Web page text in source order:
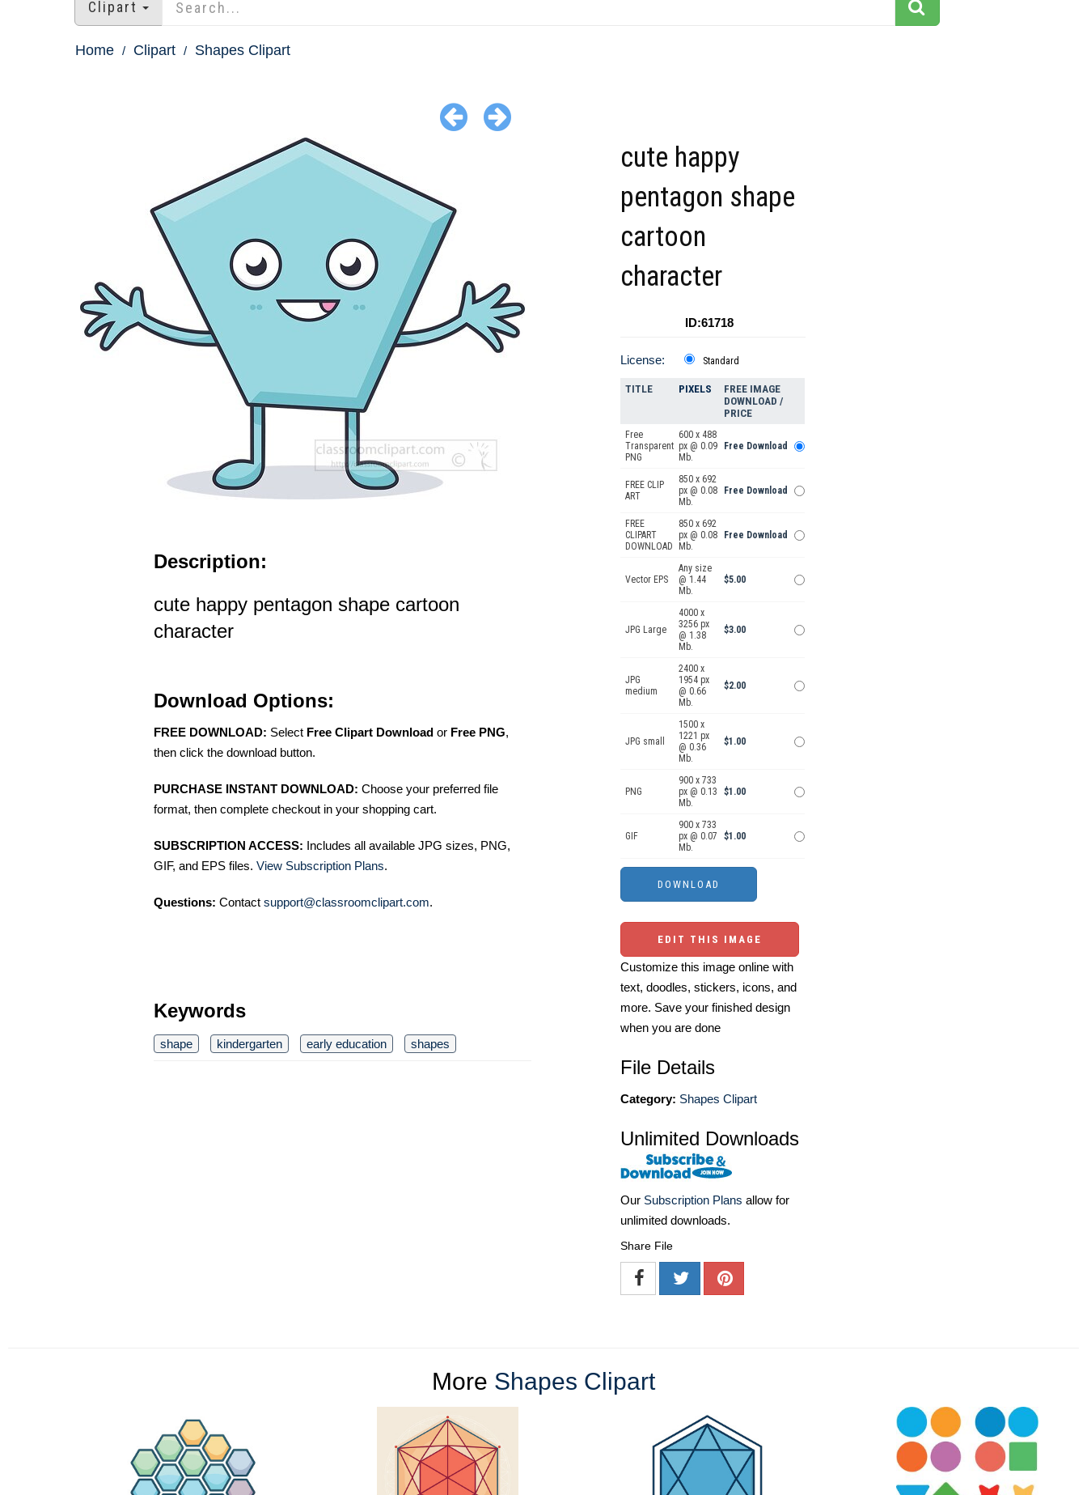
Clipart
Home Clipart Shapes Clipart
Description:
cute happy pentagon shape cartoon
character
Download Options:
FREE DOWNLOAD: Select Free Clipart Download or Free PNG,
then click the download button.
PURCHASE INSTANT DOWNLOAD: Choose your preferred file
format, then complete checkout in your shopping cart.
SUBSCRIPTION ACCESS: Includes all available JPG sizes, PNG,
GIF, and EPS files. View Subscription Plans.
Questions: Contact support@classroomclipart.com.
Keywords
shape kindergarten early education shapes
cute happy
pentagon shape
cartoon
character
ID:61718
License: Standard
TITLE PIXELS
FREE IMAGE
DOWNLOAD /
PRICE
Free
Transparent
PNG
600 x 488
px @ 0.09
Mb.
Free Download
FREE CLIP
ART
850 x 692
px @ 0.08
Mb.
Free Download
FREE
CLIPART
DOWNLOAD
850 x 692
px @ 0.08
Mb.
Free Download
Vector EPS
Any size
@ 1.44
Mb.
$5.00
JPG Large
4000 x
3256 px
@ 1.38
Mb.
$3.00
JPG
medium
2400 x
1954 px
@ 0.66
Mb.
$2.00
JPG small
1500 x
1221 px
@ 0.36
Mb.
$1.00
PNG
900 x 733
px @ 0.13
Mb.
$1.00
GIF
900 x 733
px @ 0.07
Mb.
$1.00
EDIT THIS IMAGE
Customize this image online with
text, doodles, stickers, icons, and
more. Save your finished design
when you are done
File Details
Category: Shapes Clipart
Unlimited Downloads
Our Subscription Plans allow for
unlimited downloads.
Share File
More Shapes Clipart